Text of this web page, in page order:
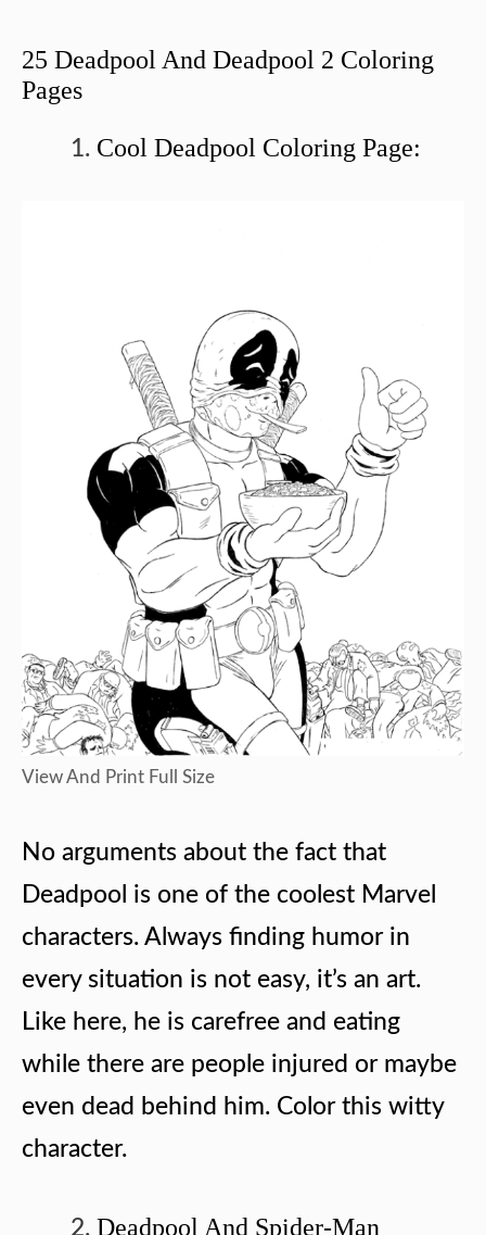
25 Deadpool And Deadpool 2 Coloring
Pages
Cool Deadpool Coloring Page:
View And Print Full Size
No arguments about the fact that
Deadpool is one of the coolest Marvel
characters. Always finding humor in
every situation is not easy, it’s an art.
Like here, he is carefree and eating
while there are people injured or maybe
even dead behind him. Color this witty
character.
Deadpool And Spider-Man